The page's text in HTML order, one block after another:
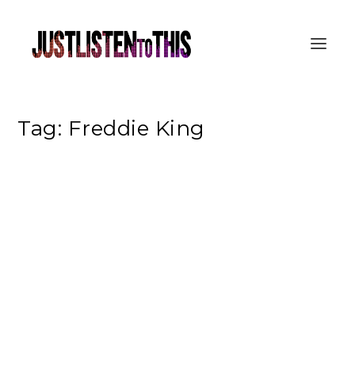
Tag: Freddie King